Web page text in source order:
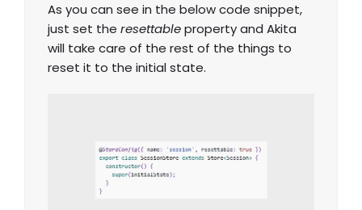
As you can see in the below code snippet,
just set the resettableproperty and Akita
will take care of the rest of the things to
reset it to the initial state.